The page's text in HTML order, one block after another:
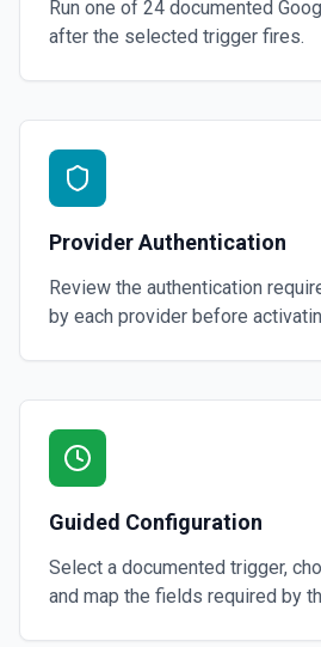
Run one of 24 documented
after the selected trigger fires.
Provider Authentication
Review the authentication
by each provider before
Guided Configuration
Select a documented trigger,
and map the fields required by